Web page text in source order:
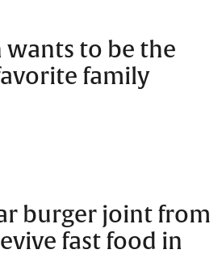
wants to be the
family
burger joint from
fast food in